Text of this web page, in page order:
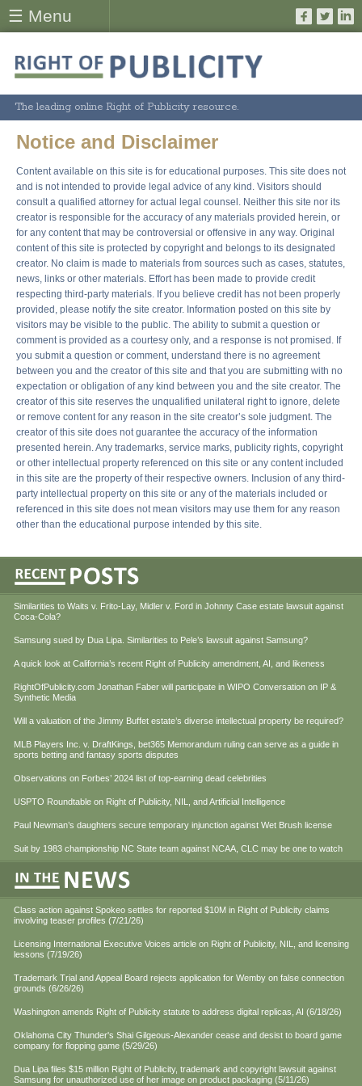
☰ Menu
The leading online Right of Publicity resource.
Notice and Disclaimer
Content available on this site is for educational purposes. This site does not
and is not intended to provide legal advice of any kind. Visitors should
consult a qualified attorney for actual legal counsel. Neither this site nor its
creator is responsible for the accuracy of any materials provided herein, or
for any content that may be controversial or offensive in any way. Original
content of this site is protected by copyright and belongs to its designated
creator. No claim is made to materials from sources such as cases, statutes,
news, links or other materials. Effort has been made to provide credit
respecting third-party materials. If you believe credit has not been properly
provided, please notify the site creator. Information posted on this site by
visitors may be visible to the public. The ability to submit a question or
comment is provided as a courtesy only, and a response is not promised. If
you submit a question or comment, understand there is no agreement
between you and the creator of this site and that you are submitting with no
expectation or obligation of any kind between you and the site creator. The
creator of this site reserves the unqualified unilateral right to ignore, delete
or remove content for any reason in the site creator’s sole judgment. The
creator of this site does not guarantee the accuracy of the information
presented herein. Any trademarks, service marks, publicity rights, copyright
or other intellectual property referenced on this site or any content included
in this site are the property of their respective owners. Inclusion of any third-
party intellectual property on this site or any of the materials included or
referenced in this site does not mean visitors may use them for any reason
other than the educational purpose intended by this site.
Similarities to Waits v. Frito-Lay, Midler v. Ford in Johnny Case estate lawsuit against
Coca-Cola?
Samsung sued by Dua Lipa. Similarities to Pele’s lawsuit against Samsung?
A quick look at California’s recent Right of Publicity amendment, AI, and likeness
RightOfPublicity.com Jonathan Faber will participate in WIPO Conversation on IP &
Synthetic Media
Will a valuation of the Jimmy Buffet estate’s diverse intellectual property be required?
MLB Players Inc. v. DraftKings, bet365 Memorandum ruling can serve as a guide in
sports betting and fantasy sports disputes
Observations on Forbes’ 2024 list of top-earning dead celebrities
USPTO Roundtable on Right of Publicity, NIL, and Artificial Intelligence
Paul Newman’s daughters secure temporary injunction against Wet Brush license
Suit by 1983 championship NC State team against NCAA, CLC may be one to watch
Class action against Spokeo settles for reported $10M in Right of Publicity claims
involving teaser profiles (7/21/26)
Licensing International Executive Voices article on Right of Publicity, NIL, and licensing
lessons (7/19/26)
Trademark Trial and Appeal Board rejects application for Wemby on false connection
grounds (6/26/26)
Washington amends Right of Publicity statute to address digital replicas, AI (6/18/26)
Oklahoma City Thunder's Shai Gilgeous-Alexander cease and desist to board game
company for flopping game (5/29/26)
Dua Lipa files $15 million Right of Publicity, trademark and copyright lawsuit against
Samsung for unauthorized use of her image on product packaging (5/11/26)